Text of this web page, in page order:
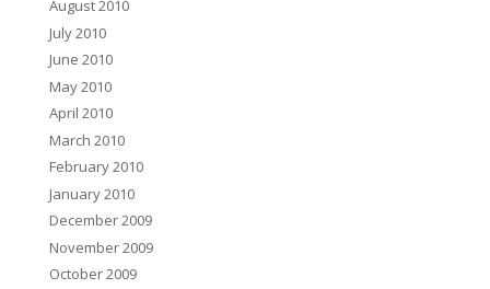
August 2010
July 2010
June 2010
May 2010
April 2010
March 2010
February 2010
January 2010
December 2009
November 2009
October 2009